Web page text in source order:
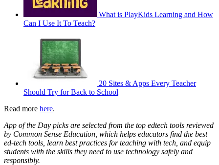
What is PlayKids Learning and How
Can I Use It To Teach?
20 Sites & Apps Every Teacher
Should Try for Back to School
Read more here.
App of the Day picks are selected from the top edtech tools reviewed
by Common Sense Education, which helps educators find the best
ed-tech tools, learn best practices for teaching with tech, and equip
students with the skills they need to use technology safely and
responsibly.